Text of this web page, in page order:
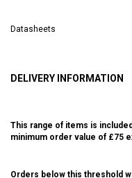
Datasheets
DELIVERY INFORMATION
This range of items is
minimum order value of £75
Orders below this threshold